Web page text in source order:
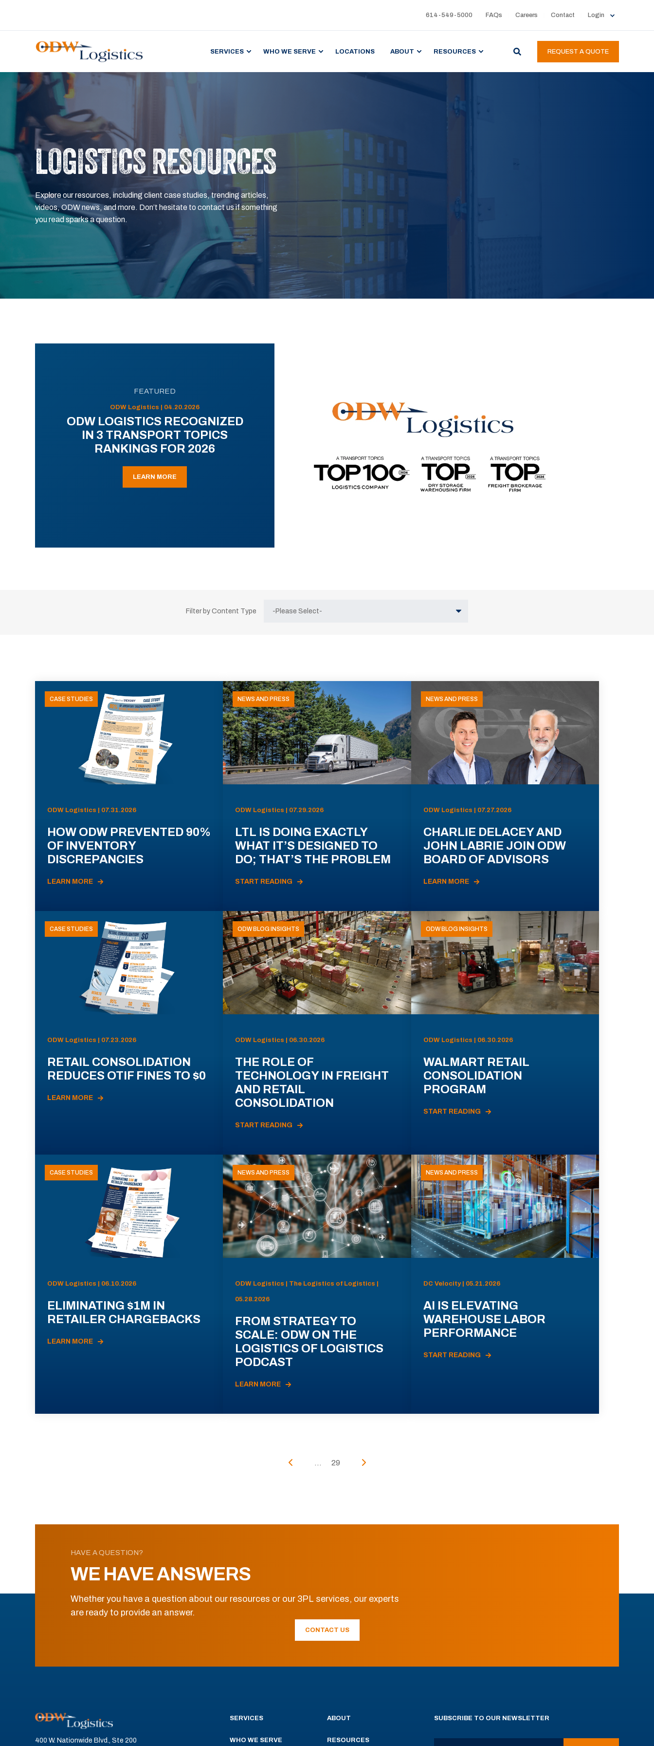
614-549-5000 FAQs Careers Contact Login
SERVICES WHO WE SERVE LOCATIONS ABOUT RESOURCES REQUEST A QUOTE
LOGISTICS RESOURCES
Explore our resources, including client case studies, trending articles,
videos, ODW news, and more. Don’t hesitate to contact us if something
you read sparks a question.
FEATURED
ODW Logistics | 04.20.2026
ODW LOGISTICS RECOGNIZED
IN 3 TRANSPORT TOPICS
RANKINGS FOR 2026
LEARN MORE
Filter by Content Type
CASE STUDIES
ODW Logistics | 07.31.2026
HOW ODW PREVENTED 90%
OF INVENTORY
DISCREPANCIES
LEARN MORE
NEWS AND PRESS
ODW Logistics | 07.29.2026
LTL IS DOING EXACTLY
WHAT IT’S DESIGNED TO
DO; THAT’S THE PROBLEM
START READING
NEWS AND PRESS
ODW Logistics | 07.27.2026
CHARLIE DELACEY AND
JOHN LABRIE JOIN ODW
BOARD OF ADVISORS
LEARN MORE
CASE STUDIES
ODW Logistics | 07.23.2026
RETAIL CONSOLIDATION
REDUCES OTIF FINES TO $0
LEARN MORE
ODW BLOG INSIGHTS
ODW Logistics | 06.30.2026
THE ROLE OF
TECHNOLOGY IN FREIGHT
AND RETAIL
CONSOLIDATION
START READING
ODW BLOG INSIGHTS
ODW Logistics | 06.30.2026
WALMART RETAIL
CONSOLIDATION
PROGRAM
START READING
CASE STUDIES
ODW Logistics | 06.10.2026
ELIMINATING $1M IN
RETAILER CHARGEBACKS
LEARN MORE
NEWS AND PRESS
ODW Logistics | The Logistics of Logistics |
05.28.2026
FROM STRATEGY TO
SCALE: ODW ON THE
LOGISTICS OF LOGISTICS
PODCAST
LEARN MORE
NEWS AND PRESS
DC Velocity | 05.21.2026
AI IS ELEVATING
WAREHOUSE LABOR
PERFORMANCE
START READING
... 29
HAVE A QUESTION?
WE HAVE ANSWERS
Whether you have a question about our resources or our 3PL services, our experts
are ready to provide an answer.
CONTACT US
400 W. Nationwide Blvd., Ste 200
SERVICES
WHO WE SERVE
ABOUT
RESOURCES
SUBSCRIBE TO OUR NEWSLETTER